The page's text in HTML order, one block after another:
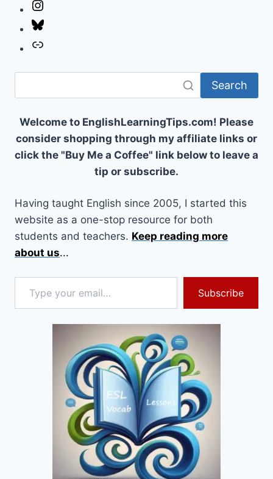
Search
Welcome to EnglishLearningTips.com! Please
consider shopping through my affiliate links or
click the "Buy Me a Coffee" link below to leave a
tip or subscribe.
Having taught English since 2005, I started this
website as a one-stop resource for both
students and teachers. Keep reading more
about us...
Type your email…
Subscribe